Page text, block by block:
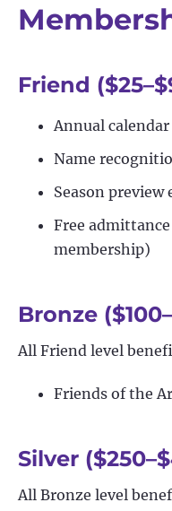
Friend ($25–
Annual calendar
Name
Season preview
Free
membership)
Bronze
All Friend level
Friends of the
Silver
All Bronze level